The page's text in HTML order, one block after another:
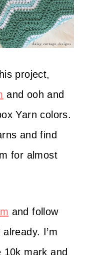
project,
and ooh and
Yarn colors.
and find
for almost
and follow
I’m
mark and